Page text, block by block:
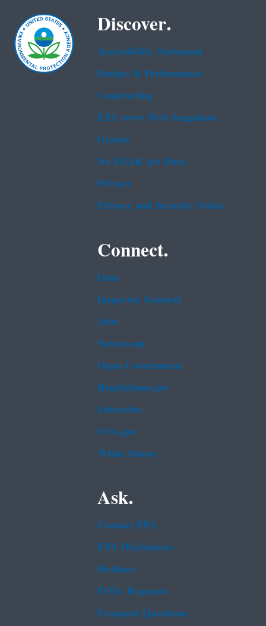
Discover.
Accessibility Statement
Budget & Performance
Contracting
EPA www Web Snapshots
Grants
No FEAR Act Data
Privacy
Privacy and Security Notice
Connect.
Data
Inspector General
Jobs
Newsroom
Open Government
Regulations.gov
Subscribe
USA.gov
White House
Ask.
Contact EPA
EPA Disclaimers
Hotlines
FOIA Requests
Frequent Questions